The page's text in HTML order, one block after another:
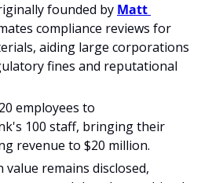
founded by Matt
compliance reviews for
aiding large corporations
fines and reputational
employees to
100 staff, bringing their
revenue to $20 million.
value remains disclosed,